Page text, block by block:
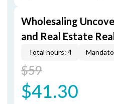
Wholesaling
and Real Estate
Total hours: 4
$59
$41.30